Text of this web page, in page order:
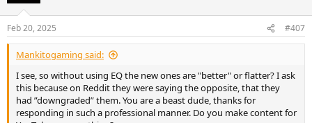
Feb 20, 2025 #407
Mankitogaming said:
I see, so without using EQ the new ones are "better" or flatter? I ask
this because on Reddit they were saying the opposite, that they
had ”downgraded” them. You are a beast dude, thanks for
responding in such a professional manner. Do you make content for